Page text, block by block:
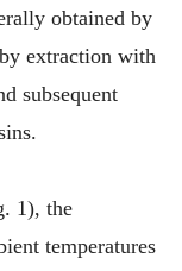
obtained by
extraction with
subsequent
1), the
temperatures